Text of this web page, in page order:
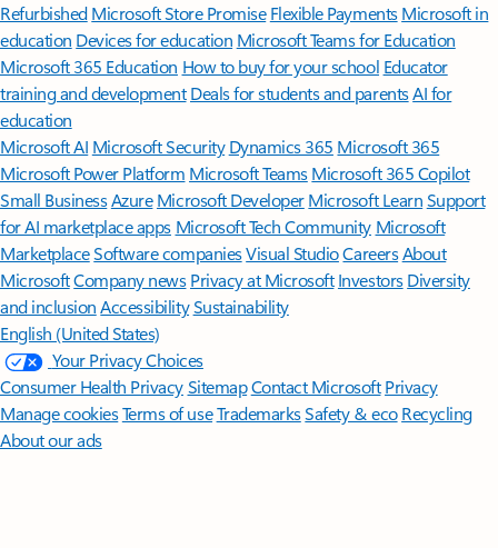
Refurbished Microsoft Store Promise Flexible Payments Microsoft in
education Devices for education Microsoft Teams for Education
Microsoft 365 Education How to buy for your school Educator
training and development Deals for students and parentsAI for
education
Microsoft AI Microsoft Security Dynamics 365 Microsoft 365
Microsoft Power Platform Microsoft TeamsMicrosoft 365 Copilot
Small BusinessAzure Microsoft DeveloperMicrosoft LearnSupport
for AI marketplace apps Microsoft Tech Community Microsoft
MarketplaceSoftware companiesVisual StudioCareersAbout
MicrosoftCompany news Privacy at Microsoft Investors Diversity
and inclusion AccessibilitySustainability
English (United States)
Your Privacy Choices
Consumer Health PrivacySitemapContact Microsoft Privacy
Manage cookiesTerms of useTrademarksSafety & eco Recycling
About our ads